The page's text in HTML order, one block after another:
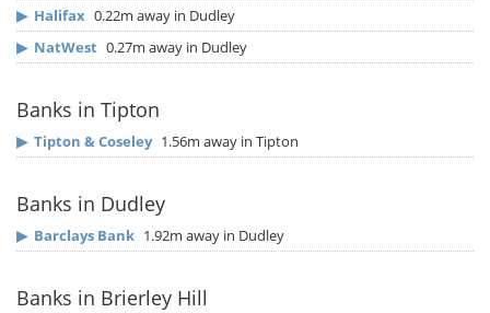
▶ Halifax 0.22m away in Dudley
▶ NatWest 0.27m away in Dudley
Banks in Tipton
▶ Tipton & Coseley 1.56m away in Tipton
Banks in Dudley
▶ Barclays Bank 1.92m away in Dudley
Banks in Brierley Hill